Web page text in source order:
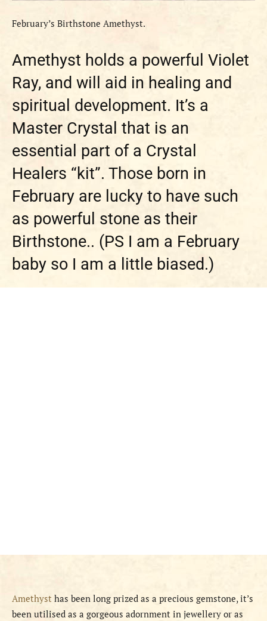
February’s Birthstone Amethyst.
Amethyst holds a powerful Violet
Ray, and will aid in healing and
spiritual development. It’s a
Master Crystal that is an
essential part of a Crystal
Healers “kit”. Those born in
February are lucky to have such
as powerful stone as their
Birthstone.. (PS I am a February
baby so I am a little biased.)
Amethyst has been long prized as a precious gemstone, it’s
been utilised as a gorgeous adornment in jewellery or as